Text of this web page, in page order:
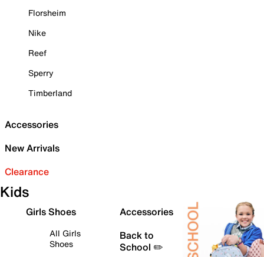
Florsheim
Nike
Reef
Sperry
Timberland
Accessories
New Arrivals
Clearance
Kids
Girls Shoes
All Girls
Shoes
Accessories
Back to
School ✏️